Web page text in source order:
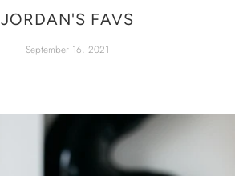
JORDAN'S FAVS
September 16, 2021